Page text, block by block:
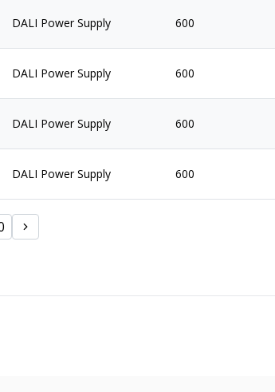
DALI Power Supply 600
DALI Power Supply 600
DALI Power Supply 600
DALI Power Supply 600